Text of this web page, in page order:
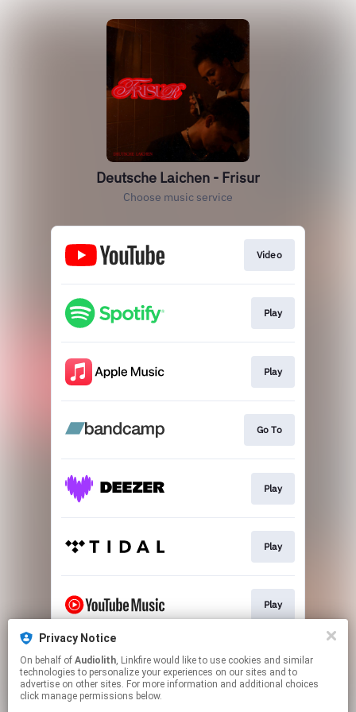
Deutsche Laichen - Frisur
Choose music service
Video
Play
Play
Go To
Play
Play
Play
Play
Privacy Notice
On behalf of Audiolith, Linkfire would like to use cookies and similar
technologies to personalize your experiences on our sites and to
advertise on other sites. For more information and additional choices
click manage permissions below.